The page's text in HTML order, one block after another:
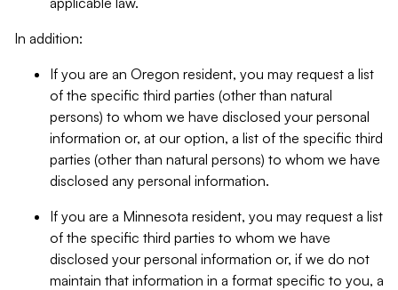
In addition:
If you are an Oregon resident, you may request a list
of the specific third parties (other than natural
persons) to whom we have disclosed your personal
information or, at our option, a list of the specific third
parties (other than natural persons) to whom we have
disclosed any personal information.
If you are a Minnesota resident, you may request a list
of the specific third parties to whom we have
disclosed your personal information or, if we do not
maintain that information in a format specific to you, a